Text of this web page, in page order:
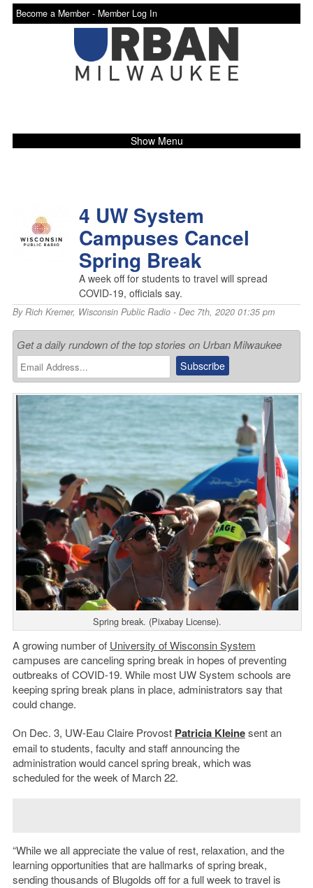
Become a Member - Member Log In
Show Menu
4 UW System
Campuses Cancel
Spring Break
A week off for students to travel will spread
COVID-19, officials say.
ByRich Kremer, Wisconsin Public Radio- Dec 7th, 2020 01:35 pm
Get a daily rundown of the top stories on Urban Milwaukee
Spring break. (Pixabay License).
A growing number of University of Wisconsin System
campuses are canceling spring break in hopes of preventing
outbreaks of COVID-19. While most UW System schools are
keeping spring break plans in place, administrators say that
could change.
On Dec. 3, UW-Eau Claire Provost Patricia Kleinesent an
email to students, faculty and staff announcing the
administration would cancel spring break, which was
scheduled for the week of March 22.
“While we all appreciate the value of rest, relaxation, and the
learning opportunities that are hallmarks of spring break,
sending thousands of Blugolds off for a full week to travel is